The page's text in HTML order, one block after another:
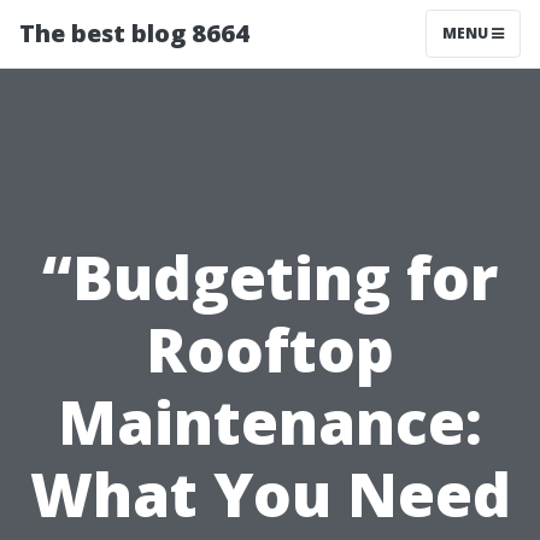
The best blog 8664 MENU
“Budgeting for
Rooftop
Maintenance:
What You Need